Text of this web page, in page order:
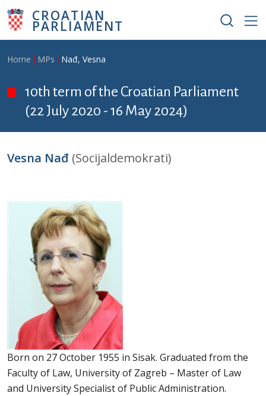
Skip to main content
CROATIAN
PARLIAMENT
Breadcrumb
Home MPs Nađ, Vesna
10th term of the Croatian Parliament
(22 July 2020 - 16 May 2024)
Vesna Nađ (Socijaldemokrati)
Born on 27 October 1955 in Sisak. Graduated from the
Faculty of Law, University of Zagreb – Master of Law
and University Specialist of Public Administration.